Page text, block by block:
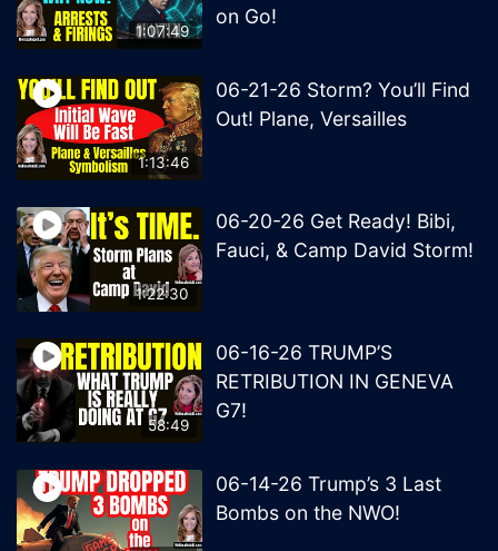
1:07:49
on Go!
1:13:46
06-21-26 Storm? You’ll Find
Out! Plane, Versailles
1:22:30
06-20-26 Get Ready! Bibi,
Fauci, & Camp David Storm!
58:49
06-16-26 TRUMP’S
RETRIBUTION IN GENEVA
G7!
06-14-26 Trump’s 3 Last
Bombs on the NWO!